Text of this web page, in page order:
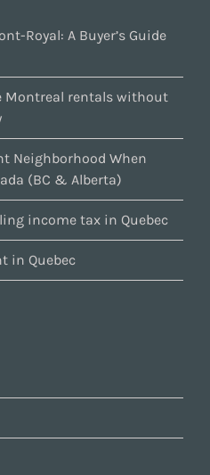
Royal: A Buyer’s Guide
Montreal rentals without
Neighborhood When
(BC & Alberta)
income tax in Quebec
in Quebec